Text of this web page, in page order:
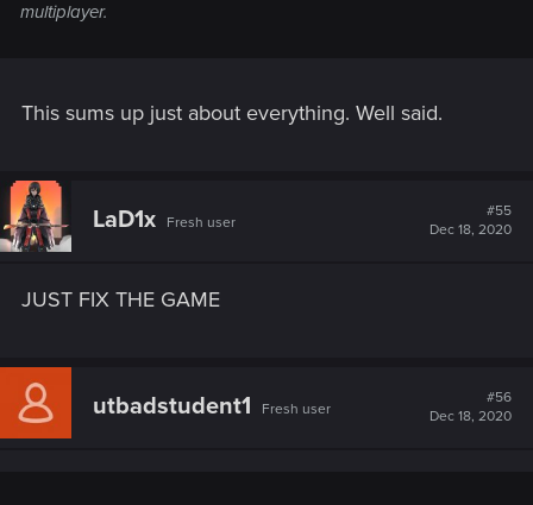
multiplayer.
This sums up just about everything. Well said.
LaD1x Fresh user
#55
Dec 18, 2020
JUST FIX THE GAME
utbadstudent1 Fresh user
#56
Dec 18, 2020